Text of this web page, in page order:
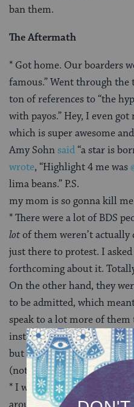
ban them.
The Aftermath
* Got home. Our boarders
famous.” Went through the
ton of references to “the
with payos.” Hey, I even
which is super awesome
Amy Sohnsaid “a star is
wrote, “Highlight 4 me was
lima beans.” P.S.
my mom is so gonna kill
* There were a lot of BDS
lotof them weren’t actually
just there to protest. I
forthcoming about it.
On the other hand, they
to be admitted, which
speak to a lot more of them
instance, actual coop
but then again, I watched
(not an exaggeration) and
* I was one of the last people
around us (big BDS